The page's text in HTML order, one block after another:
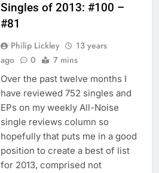
Singles of 2013: #100 –
#81
Philip Lickley
13 years
ago
0 7 mins
Over the past twelve months I
have reviewed 752 singles and
EPs on my weekly All-Noise
single reviews column so
hopefully that puts me in a good
position to create a best of list
for 2013, comprised not